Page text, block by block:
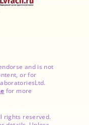
and is not
or for
for more
rights reserved.